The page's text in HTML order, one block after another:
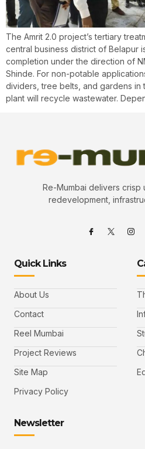
The Amrit 2.0 project’s tertiary
central business district of Belapur
completion under the direction of
Shinde. For non-potable
dividers, tree belts, and gardens in
plant will recycle wastewater.
Re-Mumbai delivers crisp
redevelopment,
Quick Links
About Us
Contact
Reel Mumbai
Project Reviews
Site Map
Privacy Policy
Newsletter